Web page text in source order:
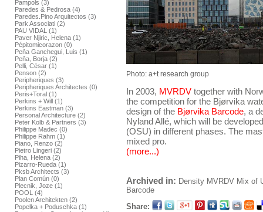
Pampols (3)
Paredes & Pedrosa (4)
Paredes.Pino Arquitectos (3)
Park Associati (2)
PAU VIDAL (1)
Paver Njiric, Helena (1)
Pépitomicorazon (0)
Peña Ganchegui, Luis (1)
Peña, Borja (2)
Pelli, César (1)
Penson (2)
Peripheriques (3)
Peripheriques Architectes (0)
Peris+Toral (1)
Perkins + Will (1)
Perkins Eastman (3)
Personal Architecture (2)
Peter Kolb & Partners (3)
Philippe Madec (0)
Philippe Rahm (1)
Piano, Renzo (2)
Pietro Lingeri (2)
Piha, Helena (2)
Pizarro-Rueda (1)
Pksb Architects (3)
Plan Común (0)
Plecnik, Joze (1)
POOL (4)
Poolen Architekten (2)
Popelka + Poduschka (1)
Photo: a+t research group
In 2003, MVRDV together with
the competition for the Bjørvika
design of the Bjørvika Barcode, a
Nyland Allé, which will be
(OSU) in different phases. The
mixed pro.
(more...)
Archived in: Density MVRDV Mix of
Barcode
Share: